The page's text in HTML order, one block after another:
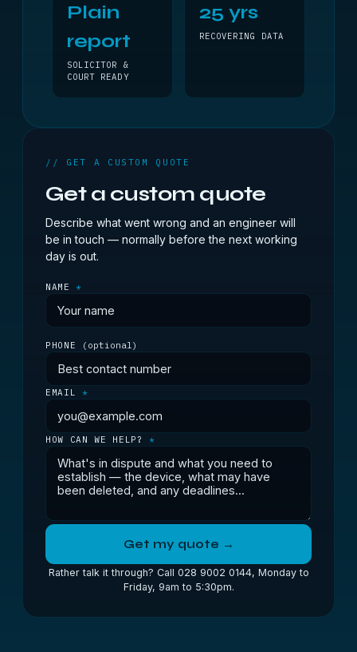
Plain
report
SOLICITOR &
COURT READY
25 yrs
RECOVERING DATA
// GET A CUSTOM QUOTE
Get a custom quote
Describe what went wrong and an engineer will
be in touch — normally before the next working
day is out.
NAME*
PHONE (optional)
EMAIL *
HOW CAN WE HELP?*
Get my quote →
Rather talk it through? Call 028 9002 0144, Monday to
Friday, 9am to 5:30pm.